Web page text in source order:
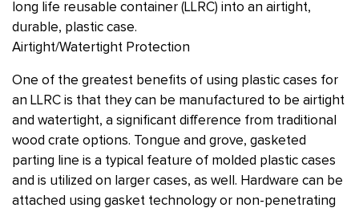
long life reusable container (LLRC) into an airtight,
durable, plastic case.
Airtight/Watertight Protection
One of the greatest benefits of using plastic cases for
an LLRC is that they can be manufactured to be airtight
and watertight, a significant difference from traditional
wood crate options. Tongue and grove, gasketed
parting line is a typical feature of molded plastic cases
and is utilized on larger cases, as well. Hardware can be
attached using gasket technology or non-penetrating